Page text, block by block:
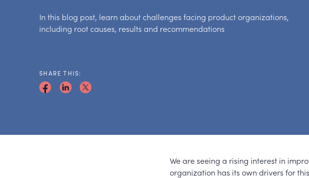
In this blog post, learn about challenges facing product organizations,
including root causes, results and recommendations
SHARE THIS:
We are seeing a rising interest in
organization has its own drivers for